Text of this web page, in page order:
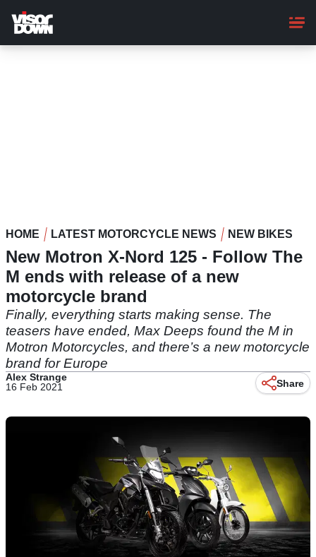
main
content
HOME LATEST MOTORCYCLE NEWS NEW BIKES
New Motron X-Nord 125 - Follow The
M ends with release of a new
motorcycle brand
Finally, everything starts making sense. The
teasers have ended, Max Deeps found the M in
Motron Motorcycles, and there’s a new motorcycle
brand for Europe
Alex Strange
16 Feb 2021
Share